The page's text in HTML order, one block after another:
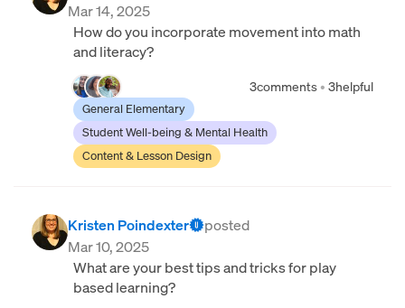
Mar 14, 2025
How do you incorporate movement into math
and literacy?
3comments • 3helpful
General Elementary
Student Well-being & Mental Health
Content & Lesson Design
Kristen Poindexter
posted
Mar 10, 2025
What are your best tips and tricks for play
based learning?